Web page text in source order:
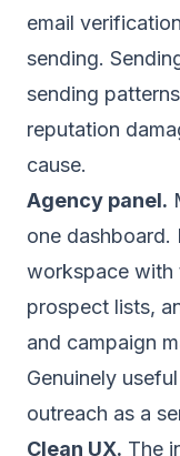
email
sending.
sending
reputation
cause.
Agency panel.
one dashboard.
workspace with
prospect lists,
and campaign
Genuinely
outreach as a
Clean UX. The